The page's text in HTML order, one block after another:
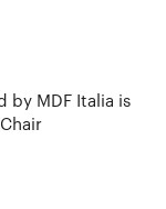
by MDF Italia is